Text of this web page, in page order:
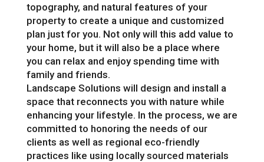
topography, and natural features of your
property to create a unique and customized
plan just for you. Not only will this add value to
your home, but it will also be a place where
you can relax and enjoy spending time with
family and friends.
Landscape Solutions will design and install a
space that reconnects you with nature while
enhancing your lifestyle. In the process, we are
committed to honoring the needs of our
clients as well as regional eco-friendly
practices like using locally sourced materials